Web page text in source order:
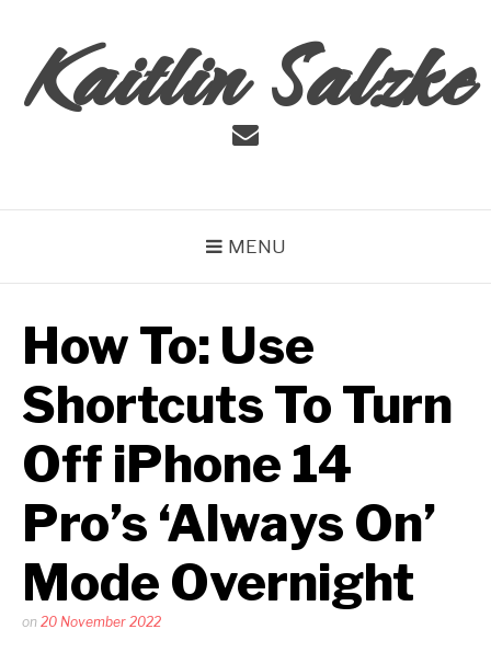
content
Kaitlin Salzke
Email
MENU
How To: Use
Shortcuts To Turn
Off iPhone 14
Pro’s ‘Always On’
Mode Overnight
Posted
on 20 November 2022